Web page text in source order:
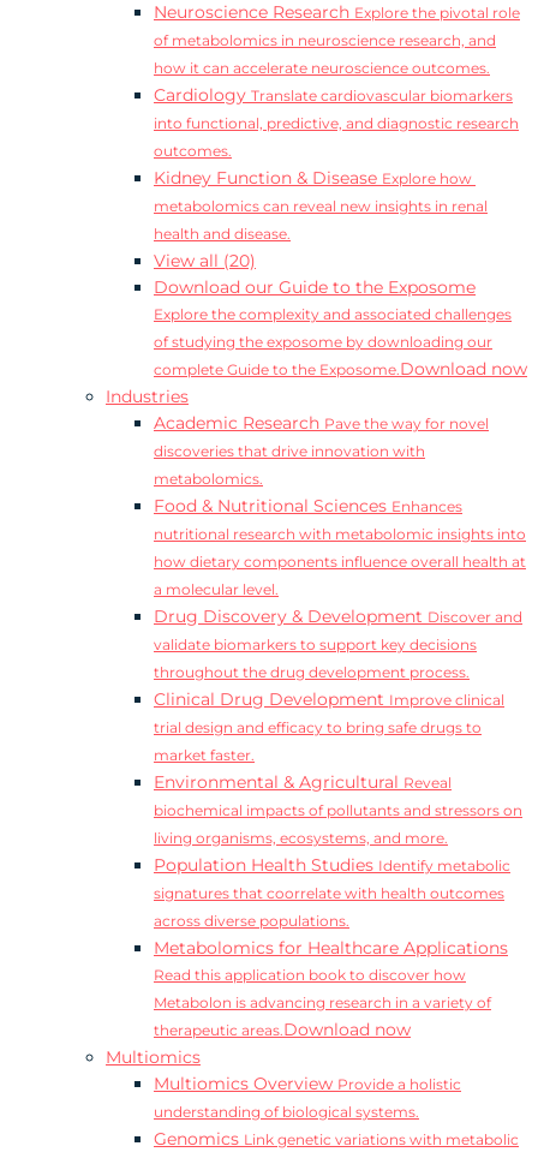
Neuroscience Research Explore the pivotal role
of metabolomics in neuroscience research, and
how it can accelerate neuroscience outcomes.
Cardiology Translate cardiovascular biomarkers
into functional, predictive, and diagnostic research
outcomes.
Kidney Function & Disease Explore how
metabolomics can reveal new insights in renal
health and disease.
View all (20)
Download our Guide to the Exposome
Explore the complexity and associated challenges
of studying the exposome by downloading our
complete Guide to the Exposome.Download now
Industries
Academic Research Pave the way for novel
discoveries that drive innovation with
metabolomics.
Food & Nutritional Sciences Enhances
nutritional research with metabolomic insights into
how dietary components influence overall health at
a molecular level.
Drug Discovery & Development Discover and
validate biomarkers to support key decisions
throughout the drug development process.
Clinical Drug Development Improve clinical
trial design and efficacy to bring safe drugs to
market faster.
Environmental & Agricultural Reveal
biochemical impacts of pollutants and stressors on
living organisms, ecosystems, and more.
Population Health Studies Identify metabolic
signatures that coorrelate with health outcomes
across diverse populations.
Metabolomics for Healthcare Applications
Read this application book to discover how
Metabolon is advancing research in a variety of
therapeutic areas.Download now
Multiomics
Multiomics Overview Provide a holistic
understanding of biological systems.
Genomics Link genetic variations with metabolic